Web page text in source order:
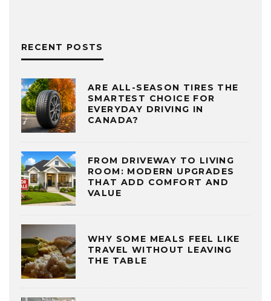
RECENT POSTS
ARE ALL-SEASON TIRES THE
SMARTEST CHOICE FOR
EVERYDAY DRIVING IN
CANADA?
FROM DRIVEWAY TO LIVING
ROOM: MODERN UPGRADES
THAT ADD COMFORT AND
VALUE
WHY SOME MEALS FEEL LIKE
TRAVEL WITHOUT LEAVING
THE TABLE